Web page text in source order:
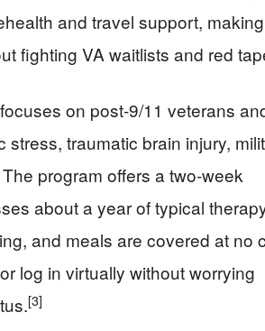
and travel support,
fighting VA waitlists and red
on post‑9/11 veterans
traumatic brain injury,
The program offers a two‑week
about a year of typical
and meals are covered at no
log in virtually without worrying
[3]